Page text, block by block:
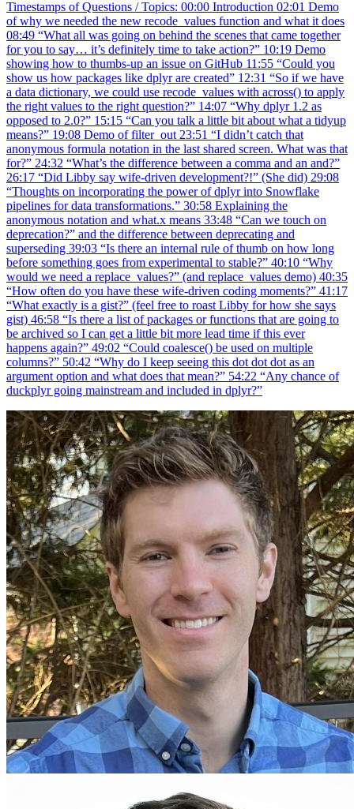
Timestamps of Questions / Topics: 00:00 Introduction 02:01 Demo
of why we needed the new recode_values function and what it does
08:49 “What all was going on behind the scenes that came together
for you to say… it’s definitely time to take action?” 10:19 Demo
showing how to thumbs-up an issue on GitHub 11:55 “Could you
show us how packages like dplyr are created” 12:31 “So if we have
a data dictionary, we could use recode_values with across() to apply
the right values to the right question?” 14:07 “Why dplyr 1.2 as
opposed to 2.0?” 15:15 “Can you talk a little bit about what a tidyup
means?” 19:08 Demo of filter_out 23:51 “I didn’t catch that
anonymous formula notation in the last shared screen. What was that
for?” 24:32 “What’s the difference between a comma and an and?”
26:17 “Did Libby say wife-driven development?!” (She did) 29:08
“Thoughts on incorporating the power of dplyr into Snowflake
pipelines for data transformations.” 30:58 Explaining the
anonymous notation and what.x means 33:48 “Can we touch on
deprecation?” and the difference between deprecating and
superseding 39:03 “Is there an internal rule of thumb on how long
before something goes from experimental to stable?” 40:10 “Why
would we need a replace_values?” (and replace_values demo) 40:35
“How often do you have these wife-driven coding moments?” 41:17
“What exactly is a gist?” (feel free to roast Libby for how she says
gist) 46:58 “Is there a list of packages or functions that are going to
be archived so I can get a little bit more lead time if this ever
happens again?” 49:02 “Could coalesce() be used on multiple
columns?” 50:42 “Why do I keep seeing this dot dot dot as an
argument option and what does that mean?” 54:22 “Any chance of
duckplyr going mainstream and included in dplyr?”